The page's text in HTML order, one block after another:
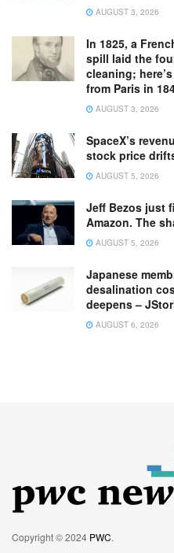
AUGUST 3, 2026
In 1825, a
spill laid the
cleaning;
from Paris in
AUGUST 3, 2026
SpaceX’s
stock price
AUGUST 5, 2026
Jeff Bezos just
Amazon. The
AUGUST 5, 2026
Japanese
desalination
deepens –
AUGUST 6, 2026
Copyright © 2024 PWC.